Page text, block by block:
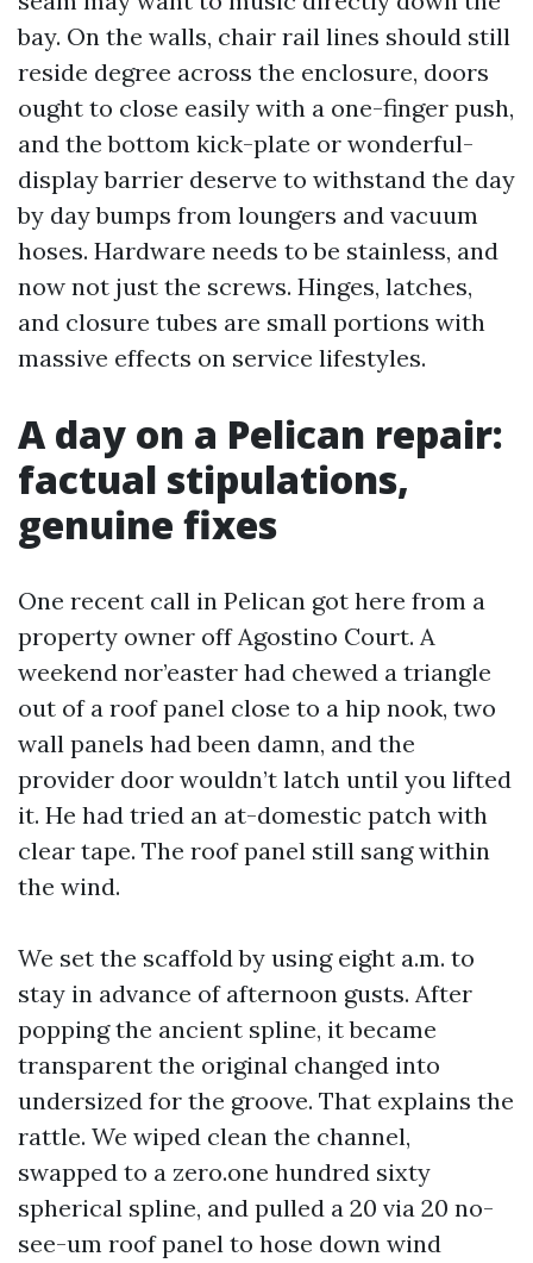
bay. On the walls, chair rail lines should still
reside degree across the enclosure, doors
ought to close easily with a one-finger push,
and the bottom kick-plate or wonderful-
display barrier deserve to withstand the day
by day bumps from loungers and vacuum
hoses. Hardware needs to be stainless, and
now not just the screws. Hinges, latches,
and closure tubes are small portions with
massive effects on service lifestyles.
A day on a Pelican repair:
factual stipulations,
genuine fixes
One recent call in Pelican got here from a
property owner off Agostino Court. A
weekend nor’easter had chewed a triangle
out of a roof panel close to a hip nook, two
wall panels had been damn, and the
provider door wouldn’t latch until you lifted
it. He had tried an at-domestic patch with
clear tape. The roof panel still sang within
the wind.
We set the scaffold by using eight a.m. to
stay in advance of afternoon gusts. After
popping the ancient spline, it became
transparent the original changed into
undersized for the groove. That explains the
rattle. We wiped clean the channel,
swapped to a zero.one hundred sixty
spherical spline, and pulled a 20 via 20 no-
see-um roof panel to hose down wind